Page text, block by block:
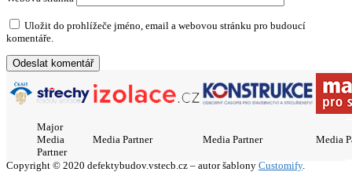
Uložit do prohlížeče jméno, email a webovou stránku pro budoucí
komentáře.
Major
Media
Partner
Media Partner Media Partner Media
Copyright © 2020 defektybudov.vstecb.cz – autor šablony Customify.